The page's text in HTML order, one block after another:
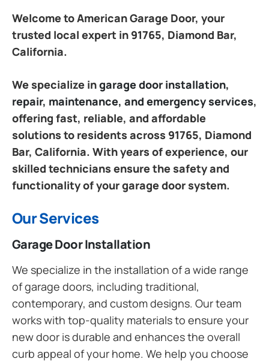
Welcome to American Garage Door, your
trusted local expert in 91765, Diamond Bar,
California.
We specialize ingarage door installation,
repair, maintenance, and emergency services,
offering fast, reliable, and affordable
solutions to residents across 91765, Diamond
Bar, California. With years of experience, our
skilled technicians ensure the safety and
functionality of your garage door system.
Our Services
Garage Door Installation
We specialize in the installation of a wide range
of garage doors, including traditional,
contemporary, and custom designs. Our team
works with top-quality materials to ensure your
new door is durable and enhances the overall
curb appeal of your home. We help you choose